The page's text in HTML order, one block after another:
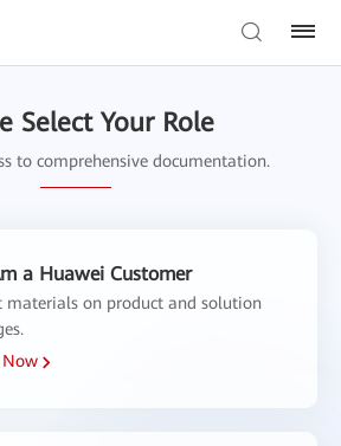
Select Your Role
to comprehensive documentation.
a Huawei Customer
materials on product and solution
Now